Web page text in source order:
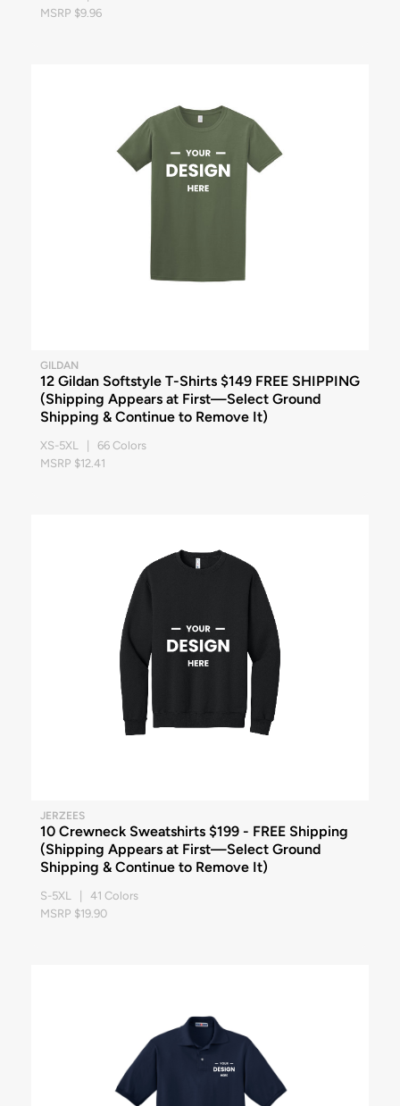
MSRP $9.96
GILDAN
12 Gildan Softstyle T-Shirts $149 FREE SHIPPING
(Shipping Appears at First—Select Ground
Shipping & Continue to Remove It)
XS-5XL | 66 Colors
MSRP $12.41
JERZEES
10 Crewneck Sweatshirts $199 - FREE Shipping
(Shipping Appears at First—Select Ground
Shipping & Continue to Remove It)
S-5XL | 41 Colors
MSRP $19.90